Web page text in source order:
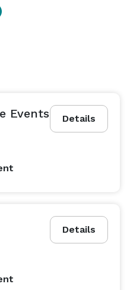
Details
Events
Details